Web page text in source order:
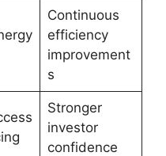
Continuous
efficiency
improvement
s
Stronger
investor
confidence